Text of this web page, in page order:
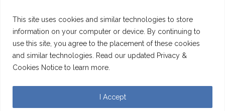
This site uses cookies and similar technologies to store
information on your computer or device. By continuing to
use this site, you agree to the placement of these cookies
and similar technologies. Read our updated Privacy &
Cookies Notice to learn more.
I Accept
status. Donations to RMHC-Madison are deductible. Donors
should consult their tax advisor for questions regarding
deductibility. A copy of the RMHC-Madison determination
letter is available upon request.
Website By Mindspike